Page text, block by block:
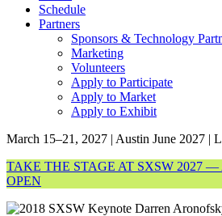
Schedule
Partners
Sponsors & Technology
Marketing
Volunteers
Apply to Participate
Apply to Market
Apply to Exhibit
March 15–21, 2027 | Austin June 2027 |
TAKE THE STAGE AT SXSW 2027
OPEN